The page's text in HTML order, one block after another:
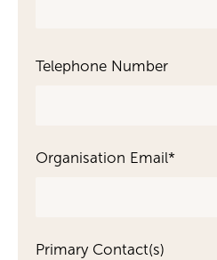
Telephone Number
Organisation Email*
Primary Contact(s)